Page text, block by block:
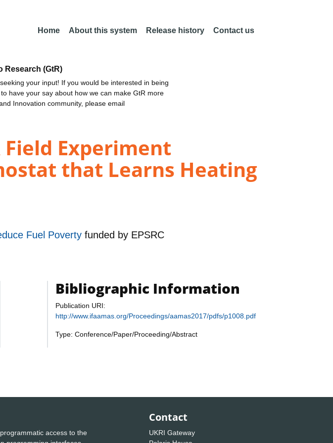
Home About this system Release history Contact us
Research (GtR)
your input! If you would be interested in being
have your say about how we can make GtR more
Innovation community, please email
Field Experiment
that Learns Heating
Fuel Poverty funded by EPSRC
Bibliographic Information
Publication URI:
http://www.ifaamas.org/Proceedings/aamas2017/pdfs/p1008.pdf
Type: Conference/Paper/Proceeding/Abstract
access to the
Contact
UKRI Gateway